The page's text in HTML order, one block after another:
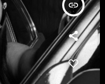
insert_link